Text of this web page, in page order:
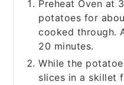
Preheat Oven at
potatoes for
cooked through.
20 minutes.
While the
slices in a skillet